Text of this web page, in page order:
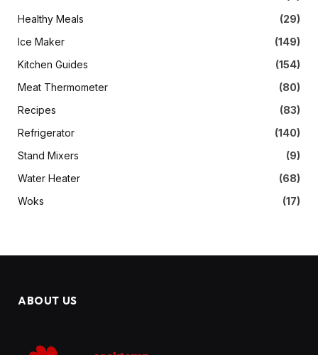
Healthy Meals
(29)
Ice Maker
(149)
Kitchen Guides
(154)
Meat Thermometer
(80)
Recipes
(83)
Refrigerator
(140)
Stand Mixers
(9)
Water Heater
(68)
Woks
(17)
ABOUT US